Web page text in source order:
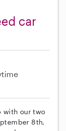
car
with our two
8th,